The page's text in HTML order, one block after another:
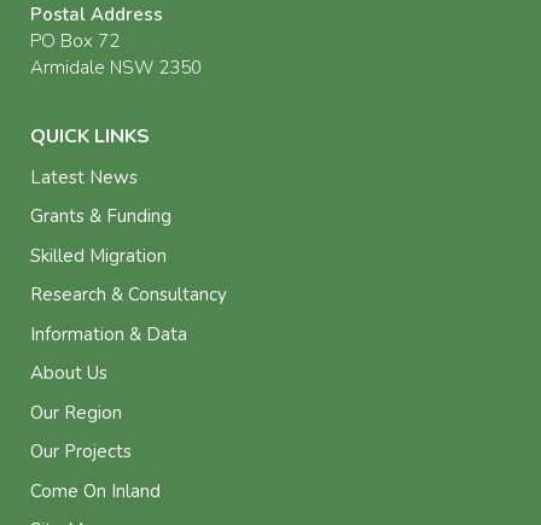
Postal Address
PO Box 72
Armidale NSW 2350
QUICK LINKS
Latest News
Grants & Funding
Skilled Migration
Research & Consultancy
Information & Data
About Us
Our Region
Our Projects
Come On Inland